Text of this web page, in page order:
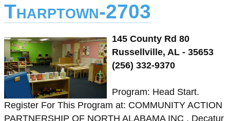
Tharptown-2703
145 County Rd 80
Russellville, AL - 35653
(256) 332-9370
Program: Head Start.
Register For This Program at: COMMUNITY ACTION
PARTNERSHIP OF NORTH ALABAMA INC , Decatur